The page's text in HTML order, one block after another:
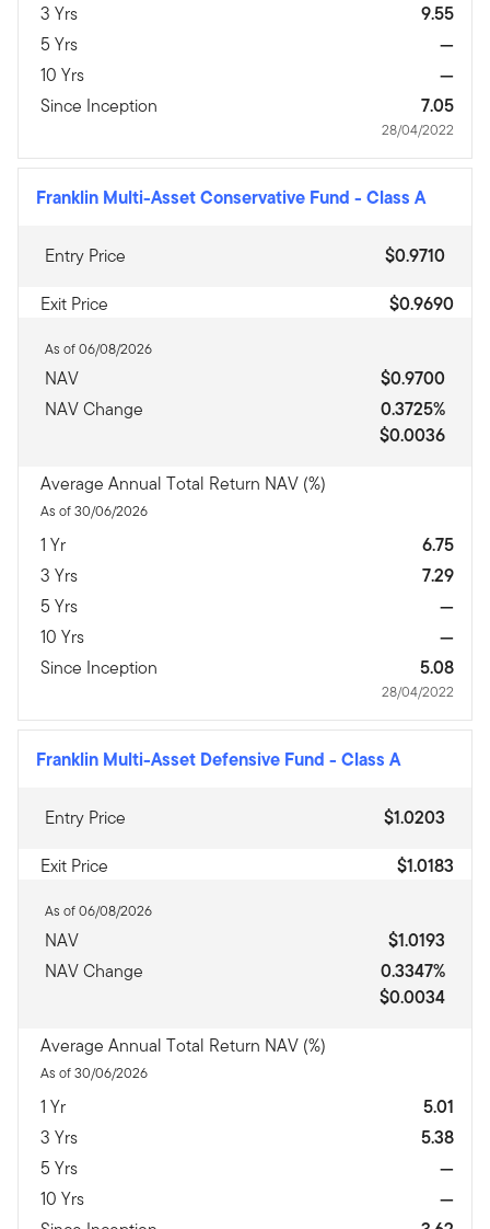
3 Yrs
9.55
5 Yrs
—
10 Yrs
—
Since Inception
7.05
28/04/2022
Franklin Multi-Asset Conservative Fund - Class A
Entry Price
$0.9710
Exit Price
$0.9690
As of 06/08/2026
NAV
$0.9700
NAV Change
0.3725%
$0.0036
Average Annual Total Return NAV (%)
As of 30/06/2026
1 Yr
6.75
3 Yrs
7.29
5 Yrs
—
10 Yrs
—
Since Inception
5.08
28/04/2022
Franklin Multi-Asset Defensive Fund - Class A
Entry Price
$1.0203
Exit Price
$1.0183
As of 06/08/2026
NAV
$1.0193
NAV Change
0.3347%
$0.0034
Average Annual Total Return NAV (%)
As of 30/06/2026
1 Yr
5.01
3 Yrs
5.38
5 Yrs
—
10 Yrs
—